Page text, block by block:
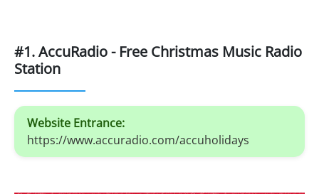
#1. AccuRadio - Free Christmas Music Radio
Station
Website Entrance:
https://www.accuradio.com/accuholidays